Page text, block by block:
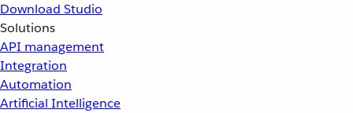
Download Studio
Solutions
API management
Integration
Automation
Artificial Intelligence